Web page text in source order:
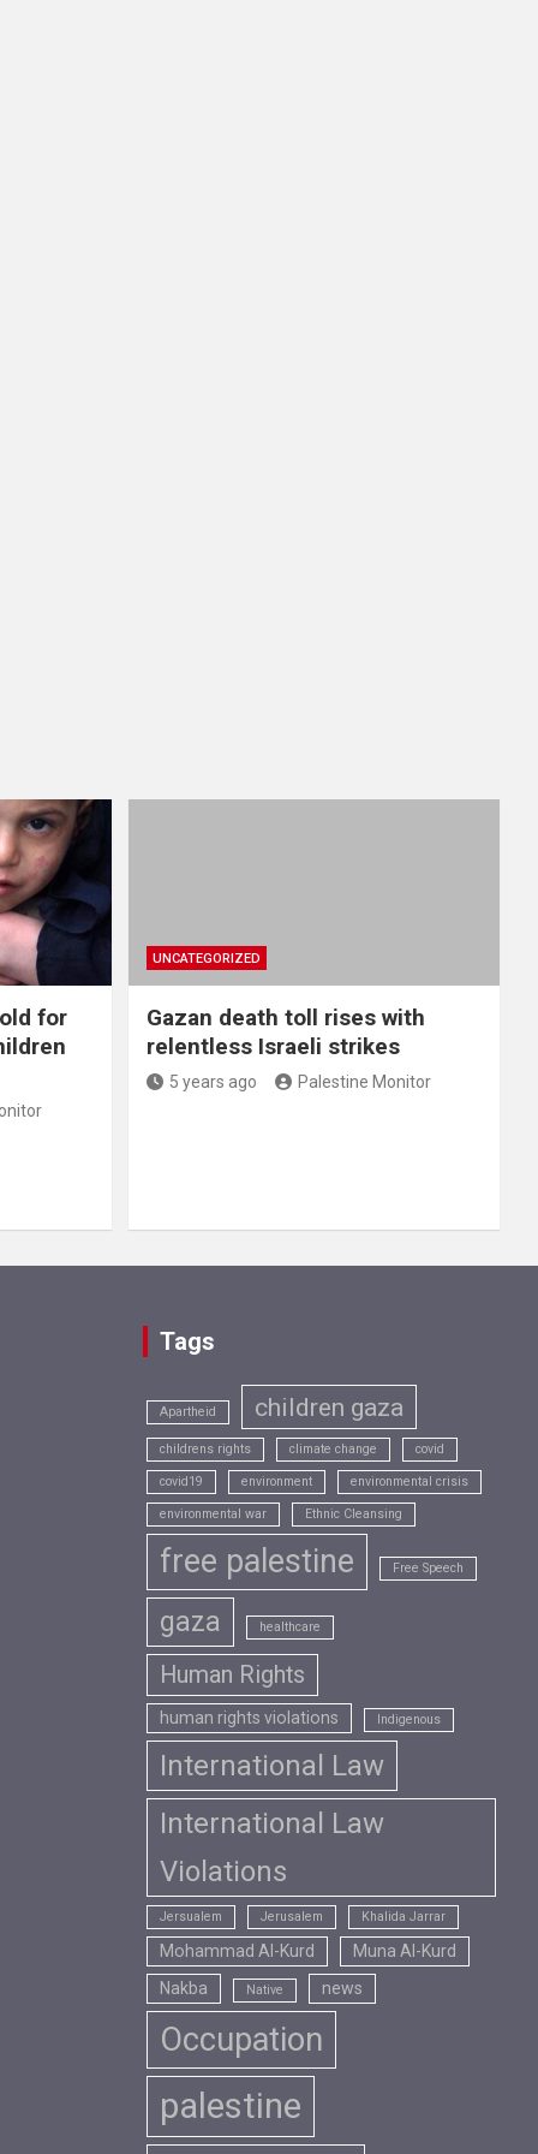
for
UNCATEGORIZED
Gazan death toll rises with
relentless Israeli strikes
5 years ago Palestine Monitor
Tags
Apartheid children gaza
childrens rights climate change covid
covid19 environment environmental crisis
environmental war Ethnic Cleansing
free palestine Free Speech
gaza healthcare
Human Rights
human rights violations Indigenous
International Law
International Law
Violations
Jersualem Jerusalem Khalida Jarrar
Mohammad Al-Kurd
Muna Al-Kurd
Nakba
Native news
Occupation
palestine